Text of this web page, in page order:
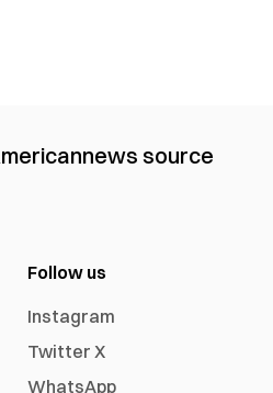
news source
Follow us
Instagram
Twitter X
WhatsApp